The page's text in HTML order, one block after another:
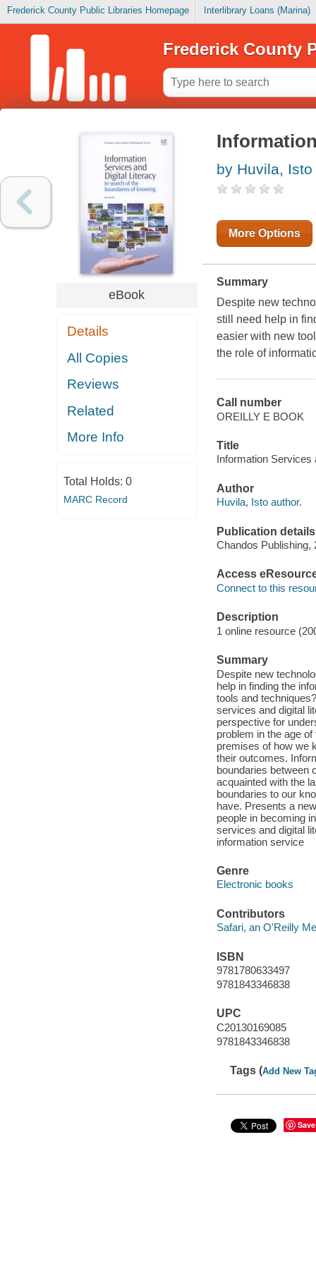
Frederick County Public Libraries Homepage Interlibrary Loans (Marina)
Frederick County
eBook
Details
All Copies
Reviews
Related
More Info
Total Holds: 0
MARC Record
by Huvila, Isto
More Options
Summary
Despite new
still need help in
easier with new
the role of
Call number
OREILLY E BOOK
Title
Information Services
Author
Huvila, Isto author.
Publication details
Chandos Publishing,
Access
Connect to this
Description
1 online resource
Summary
Despite new
help in finding the
tools and
services and digital
perspective for
problem in the age
premises of how we
their outcomes.
boundaries between
acquainted with the
boundaries to our
have. Presents a
people in becoming
services and digital
information service
Genre
Electronic books
Contributors
Safari, an O'Reilly
ISBN
9781780633497
9781843346838
UPC
C20130169085
9781843346838
Tags (Add New
Save